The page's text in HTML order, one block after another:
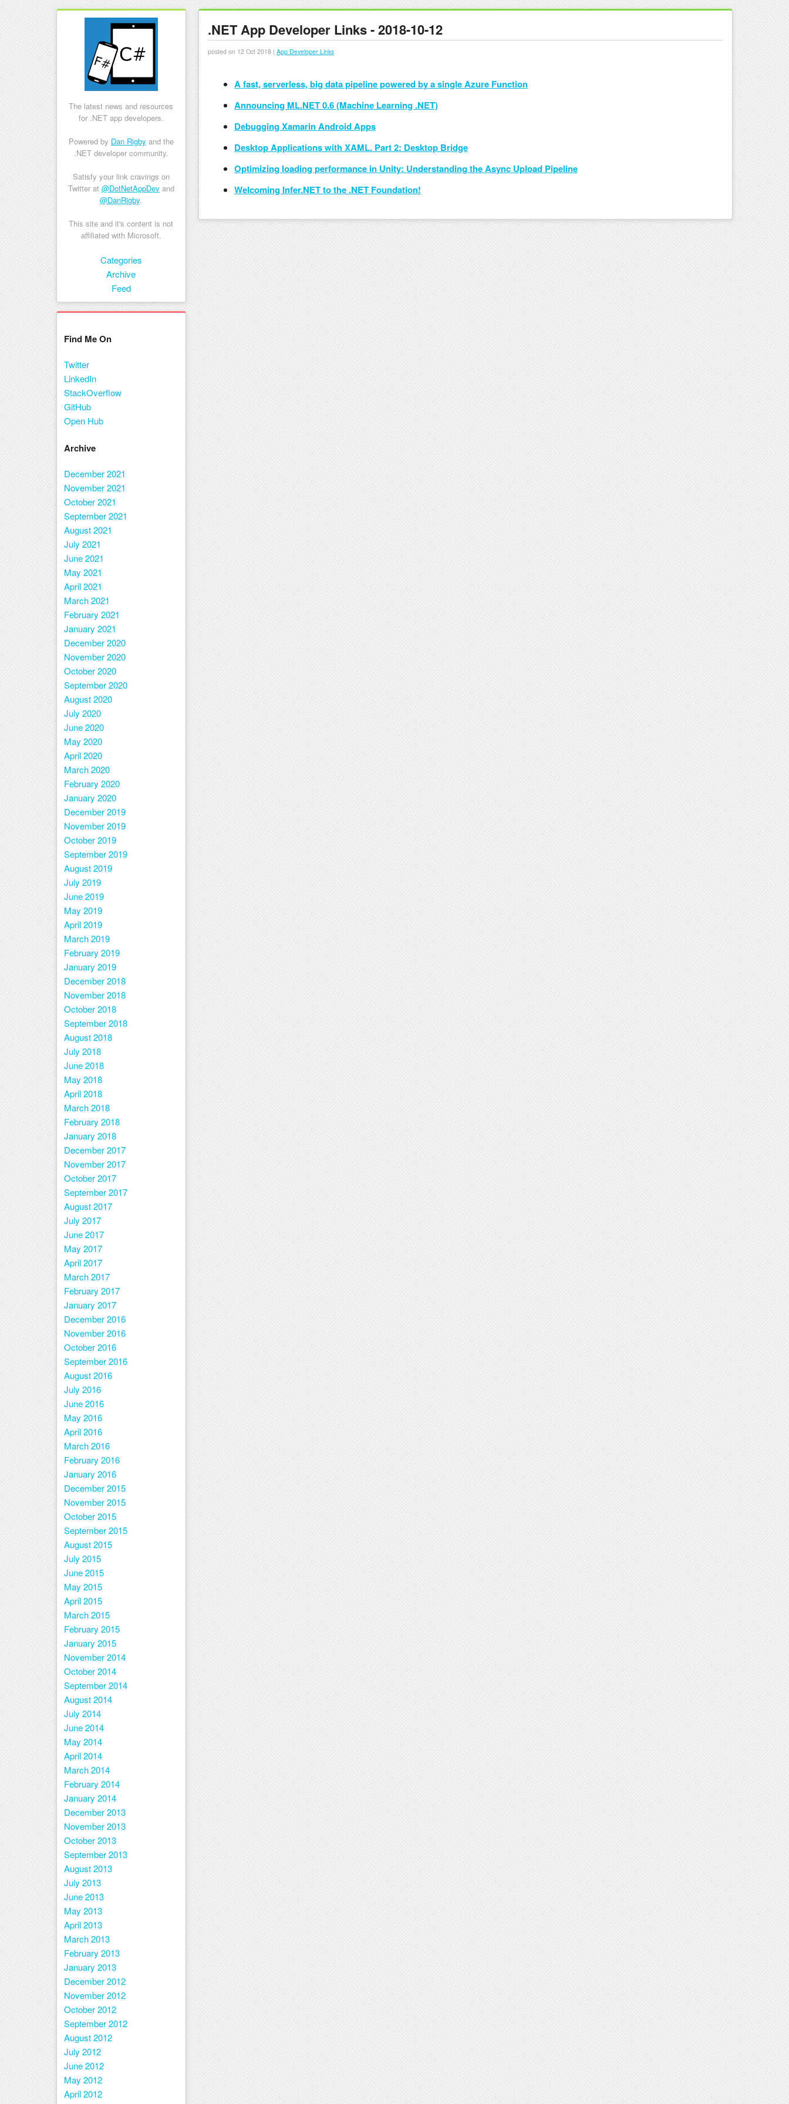
The latest news and resources
for .NET app developers.
Powered by Dan Rigby and the
.NET developer community.
Satisfy your link cravings on
Twitter at @DotNetAppDevand
@DanRigby.
This site and it's content is not
affiliated with Microsoft.
Skip to contentCategories
Archive
Feed
.NET App Developer Links - 2018-10-12
posted on 12 Oct 2018 | App Developer Links
A fast, serverless, big data pipeline powered by a single Azure Function
Announcing ML.NET 0.6 (Machine Learning .NET)
Debugging Xamarin Android Apps
Desktop Applications with XAML. Part 2: Desktop Bridge
Optimizing loading performance in Unity: Understanding the Async Upload Pipeline
Welcoming Infer.NET to the .NET Foundation!
Find Me On
Twitter
LinkedIn
StackOverflow
GitHub
Open Hub
Archive
December 2021
November 2021
October 2021
September 2021
August 2021
July 2021
June 2021
May 2021
April 2021
March 2021
February 2021
January 2021
December 2020
November 2020
October 2020
September 2020
August 2020
July 2020
June 2020
May 2020
April 2020
March 2020
February 2020
January 2020
December 2019
November 2019
October 2019
September 2019
August 2019
July 2019
June 2019
May 2019
April 2019
March 2019
February 2019
January 2019
December 2018
November 2018
October 2018
September 2018
August 2018
July 2018
June 2018
May 2018
April 2018
March 2018
February 2018
January 2018
December 2017
November 2017
October 2017
September 2017
August 2017
July 2017
June 2017
May 2017
April 2017
March 2017
February 2017
January 2017
December 2016
November 2016
October 2016
September 2016
August 2016
July 2016
June 2016
May 2016
April 2016
March 2016
February 2016
January 2016
December 2015
November 2015
October 2015
September 2015
August 2015
July 2015
June 2015
May 2015
April 2015
March 2015
February 2015
January 2015
November 2014
October 2014
September 2014
August 2014
July 2014
June 2014
May 2014
April 2014
March 2014
February 2014
January 2014
December 2013
November 2013
October 2013
September 2013
August 2013
July 2013
June 2013
May 2013
April 2013
March 2013
February 2013
January 2013
December 2012
November 2012
October 2012
September 2012
August 2012
July 2012
June 2012
May 2012
April 2012